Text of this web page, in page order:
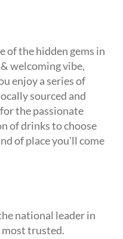
of the hidden gems in
welcoming vibe,
enjoy a series of
sourced and
the passionate
of drinks to choose
of place you'll come
national leader in
most trusted.